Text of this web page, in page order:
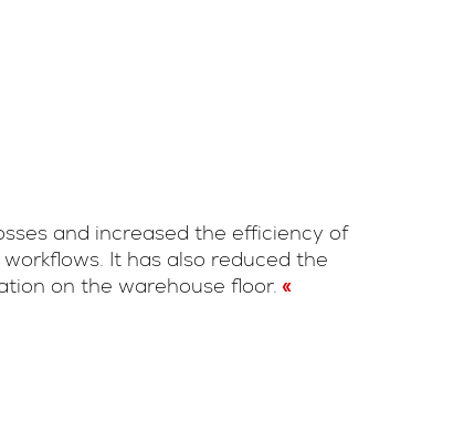
and increased the efficiency of
It has also reduced the
on the warehouse floor.